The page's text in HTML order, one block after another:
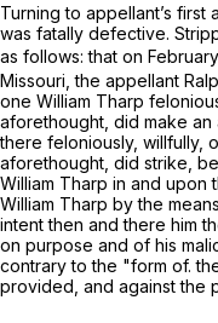
Turning to appellant’s first
was fatally defective.
as follows: that on
Missouri, the appellant
one William Tharp
aforethought, did make an
there feloniously, willfully,
aforethought, did strike,
William Tharp in and upon
William Tharp by the
intent then and there him
on purpose and of his
contrary to the "form of.
provided, and against the